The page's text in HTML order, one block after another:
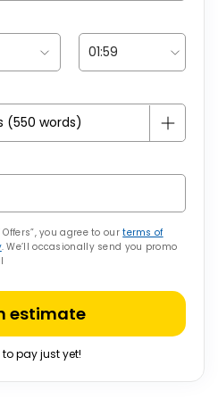
Offers”, you agree to ourterms of
. We’ll occasionally send you promo
estimate
to pay just yet!